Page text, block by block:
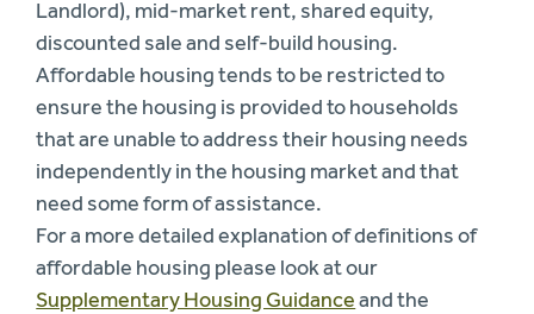
Landlord), mid-market rent, shared equity,
discounted sale and self-build housing.
Affordable housing tends to be restricted to
ensure the housing is provided to households
that are unable to address their housing needs
independently in the housing market and that
need some form of assistance.
For a more detailed explanation of definitions of
affordable housing please look at our
Supplementary Housing Guidanceand the